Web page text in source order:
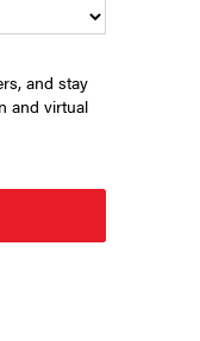
and stay
and virtual